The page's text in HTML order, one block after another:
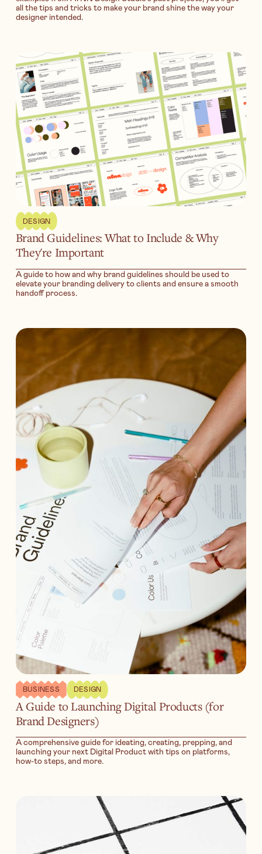
all the tips and tricks to make your brand shine the way your
designer intended.
DESIGN
Brand Guidelines: What to Include & Why
They're Important
A guide to how and why brand guidelines should be used to
elevate your branding delivery to clients and ensure a smooth
handoff process.
BUSINESS DESIGN
A Guide to Launching Digital Products (for
Brand Designers)
A comprehensive guide for ideating, creating, prepping, and
launching your next Digital Product with tips on platforms,
how-to steps, and more.